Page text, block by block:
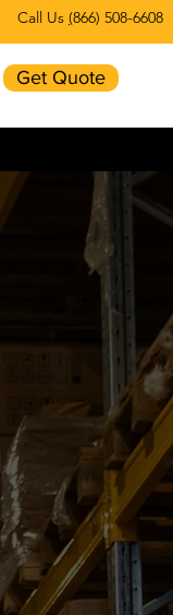
Call Us (866) 508-6608
Get Quote